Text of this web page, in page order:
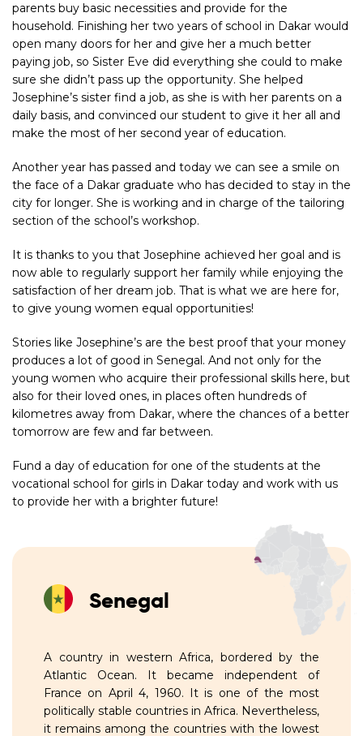
Senegal
A country in western Africa, bordered by the
Atlantic Ocean. It became independent of
France on April 4, 1960. It is one of the most
politically stable countries in Africa. Nevertheless,
it remains among the countries with the lowest
parents buy basic necessities and provide for the
household. Finishing her two years of school in Dakar would
open many doors for her and give her a much better
paying job, so Sister Eve did everything she could to make
sure she didn’t pass up the opportunity. She helped
Josephine’s sister find a job, as she is with her parents on a
daily basis, and convinced our student to give it her all and
make the most of her second year of education.
Another year has passed and today we can see a smile on
the face of a Dakar graduate who has decided to stay in the
city for longer. She is working and in charge of the tailoring
section of the school’s workshop.
It is thanks to you that Josephine achieved her goal and is
now able to regularly support her family while enjoying the
satisfaction of her dream job. That is what we are here for,
to give young women equal opportunities!
Stories like Josephine’s are the best proof that your money
produces a lot of good in Senegal . And not only for the
young women who acquire their professional skills here, but
also for their loved ones, in places often hundreds of
kilometres away from Dakar, where the chances of a better
tomorrow are few and far between.
Fund a day of education for one of the students at the
vocational school for girls in Dakar today and work with us
to provide her with a brighter future!